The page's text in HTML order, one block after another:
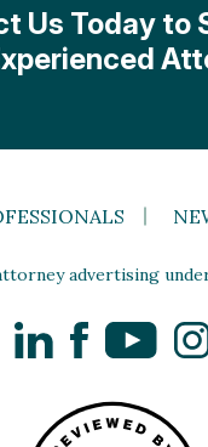
Us Today to
advertising
LinkedInFacebook